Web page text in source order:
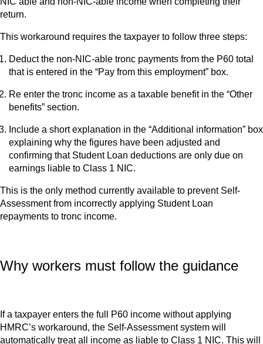
return.
This workaround requires the taxpayer to follow three steps:
Deduct the non-NIC-able tronc payments from the P60 total
that is entered in the “Pay from this employment” box.
Re enter the tronc income as a taxable benefit in the “Other
benefits” section.
Include a short explanation in the “Additional information” box
explaining why the figures have been adjusted and
confirming that Student Loan deductions are only due on
earnings liable to Class 1 NIC.
This is the only method currently available to prevent Self-
Assessment from incorrectly applying Student Loan
repayments to tronc income.
Why workers must follow the guidance
If a taxpayer enters the full P60 income without applying
HMRC’s workaround, the Self-Assessment system will
automatically treat all income as liable to Class 1 NIC. This will